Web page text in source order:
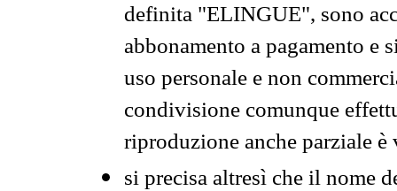
definita "ELINGUE", sono
abbonamento a pagamento e
uso personale e non
condivisione comunque
riproduzione anche parziale
si precisa altresì che il nome